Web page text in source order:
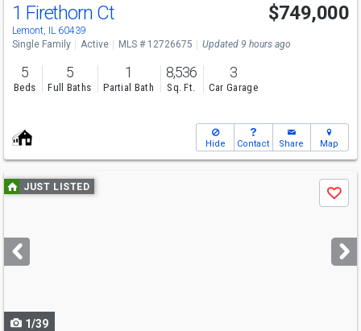
1 Firethorn Ct
Lemont, IL 60439
$749,000
Single Family Active MLS # 12726675 Updated 9 hours ago
5
Beds
5
Full Baths
1
Partial Bath
8,536
Sq. Ft.
3
Car Garage
Hide Contact Share Map
Use
previous
next
buttons
JUST LISTED
Save
1/39